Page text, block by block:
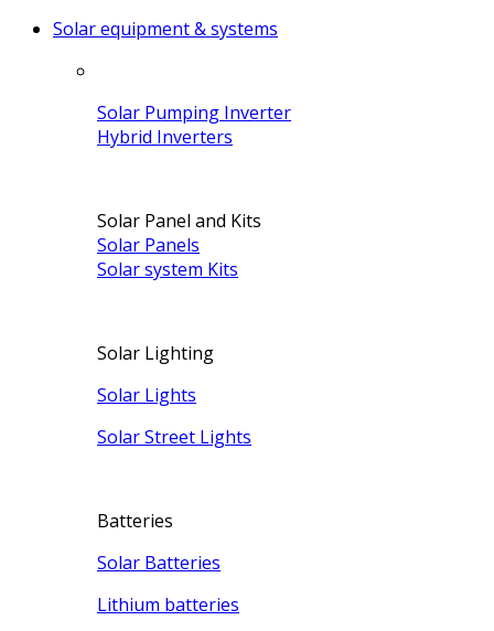
Solar equipment & systems
Solar Pumping Inverter
Hybrid Inverters
Solar Panel and Kits
Solar Panels
Solar system Kits
Solar Lighting
Solar Lights
Solar Street Lights
Batteries
Solar Batteries
Lithium batteries